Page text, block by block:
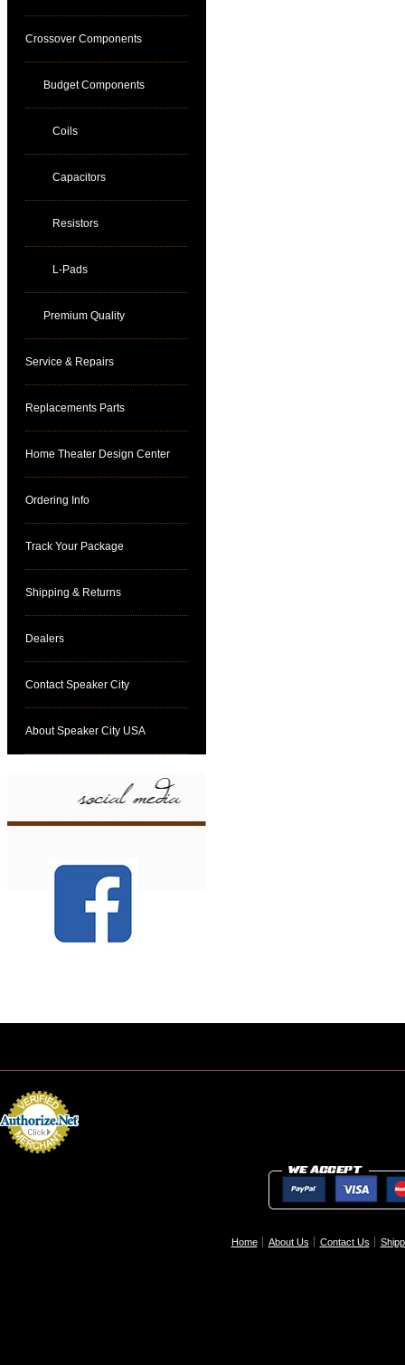
Crossover Components
Budget Components
Coils
Capacitors
Resistors
L-Pads
Premium Quality
Service & Repairs
Replacements Parts
Home Theater Design Center
Ordering Info
Track Your Package
Shipping & Returns
Dealers
Contact Speaker City
About Speaker City USA
Home About Us Contact Us